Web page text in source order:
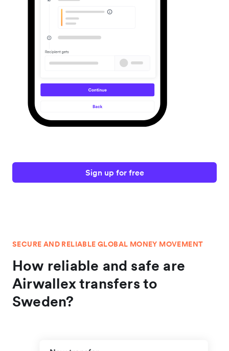
Sign up for free
SECURE AND RELIABLE GLOBAL MONEY MOVEMENT
How reliable and safe are
Airwallex transfers to
Sweden?